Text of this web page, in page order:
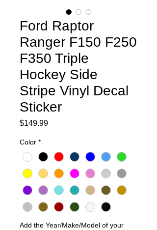
Ford Raptor
Ranger F150 F250
F350 Triple
Hockey Side
Stripe Vinyl Decal
Sticker
$149.99Price
Color *
Add the Year/Make/Model of your